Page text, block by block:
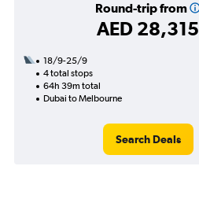
Round-trip from
AED 28,315
18/9-25/9
4 total stops
64h 39m total
Dubai to Melbourne
Search Deals